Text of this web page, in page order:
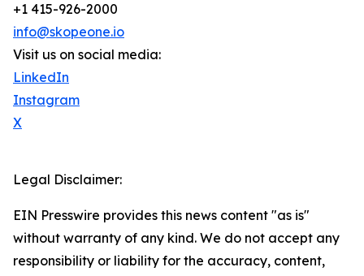
+1 415-926-2000
info@skopeone.io
Visit us on social media:
LinkedIn
Instagram
X
Legal Disclaimer:
EIN Presswire provides this news content "as is"
without warranty of any kind. We do not accept any
responsibility or liability for the accuracy, content,